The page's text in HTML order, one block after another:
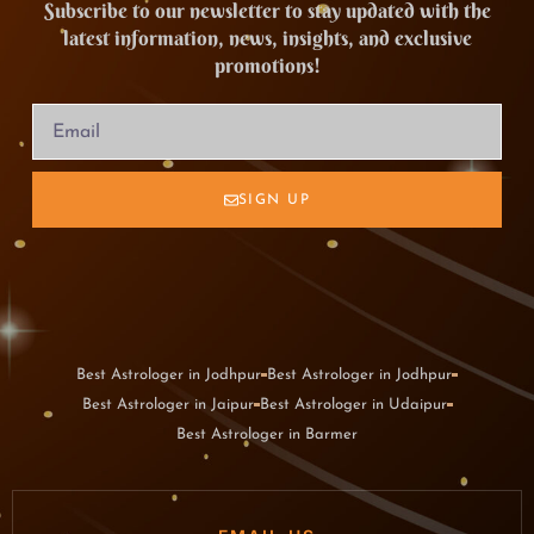
Subscribe to our newsletter to stay updated with the
latest information, news, insights, and exclusive
promotions!
SIGN UP
Best Astrologer in Jodhpur Best Astrologer in Jodhpur
Best Astrologer in Jaipur Best Astrologer in Udaipur
Best Astrologer in Barmer